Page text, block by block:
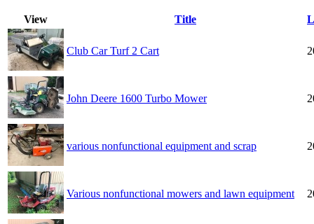
View Title
Club Car Turf 2 Cart
John Deere 1600 Turbo Mower
various nonfunctional equipment and scrap
Various nonfunctional mowers and lawn equipment